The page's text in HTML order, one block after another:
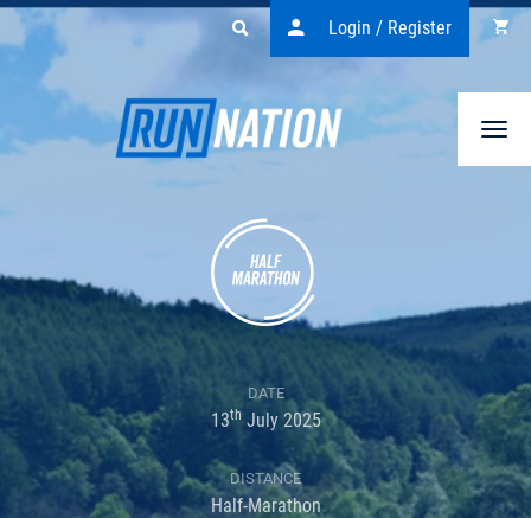
Login / Register
DATE
13th July 2025
DISTANCE
Half-Marathon